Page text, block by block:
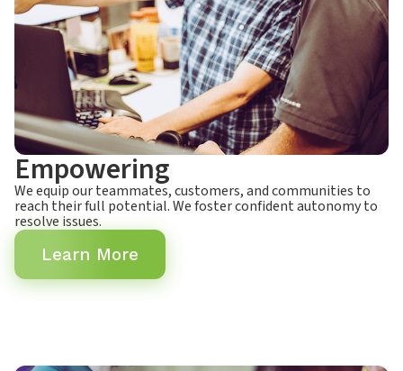
Empowering
We equip our teammates, customers, and communities to
reach their full potential. We foster confident autonomy to
resolve issues.
Learn More